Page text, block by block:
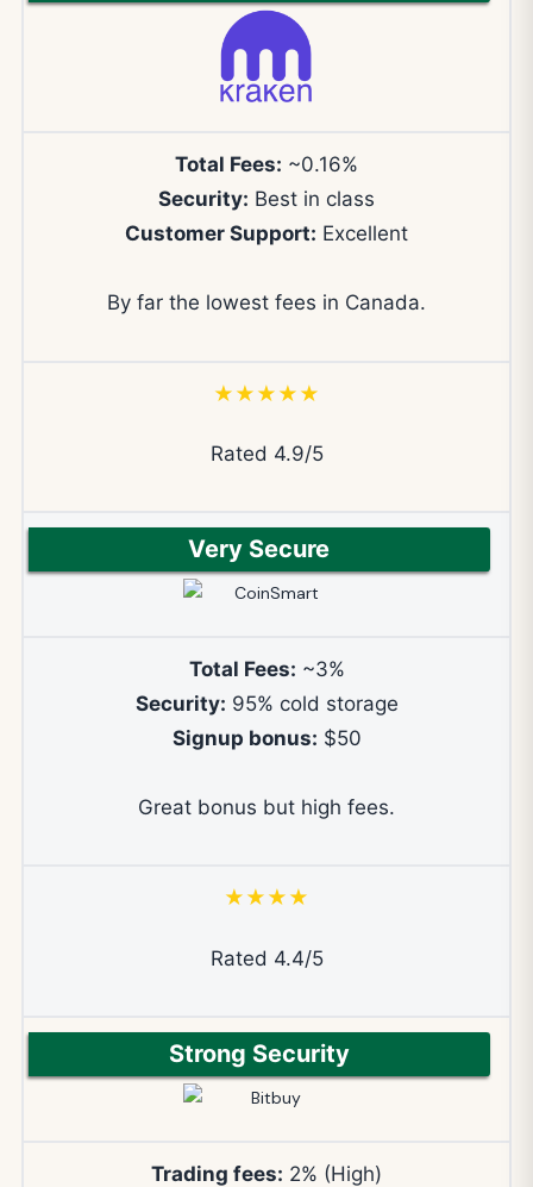
Total Fees: ~0.16%
Security: Best in class
Customer Support: Excellent
By far the lowest fees in Canada.
★★★★★
Rated 4.9/5
Very Secure
Total Fees: ~3%
Security: 95% cold storage
Signup bonus: $50
Great bonus but high fees.
★★★★
Rated 4.4/5
Strong Security
Trading fees: 2% (High)